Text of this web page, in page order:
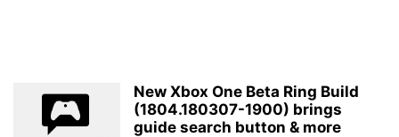
New Xbox One Beta Ring Build
(1804.180307-1900) brings
guide search button & more